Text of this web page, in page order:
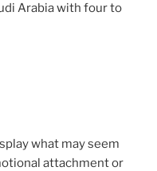
Arabia with four to
what may seem
attachment or